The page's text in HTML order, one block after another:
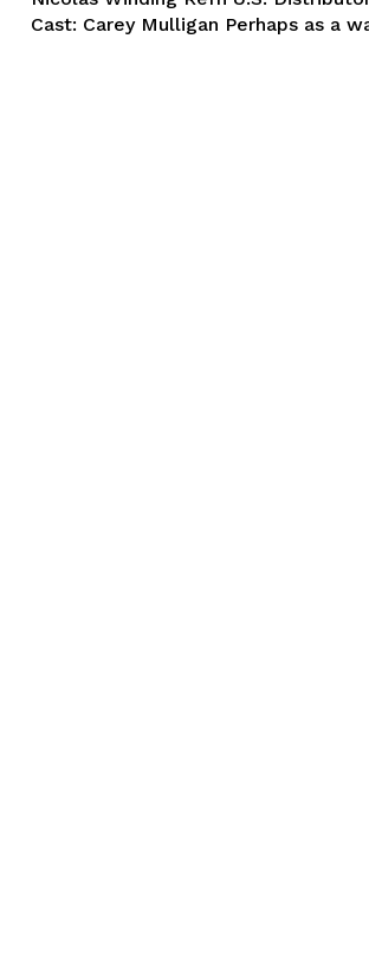
Cast: Carey Mulligan Perhaps as